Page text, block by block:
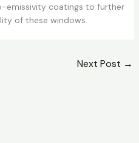
emissivity coatings to further
of these windows.
Next Post →